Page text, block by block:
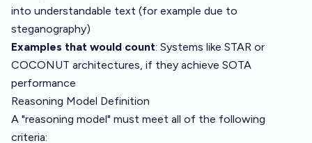
into understandable text (for example due to
steganography)
Examples that would count: Systems like STAR or
COCONUT architectures, if they achieve SOTA
performance
Reasoning Model Definition
A "reasoning model" must meet all of the following
criteria: